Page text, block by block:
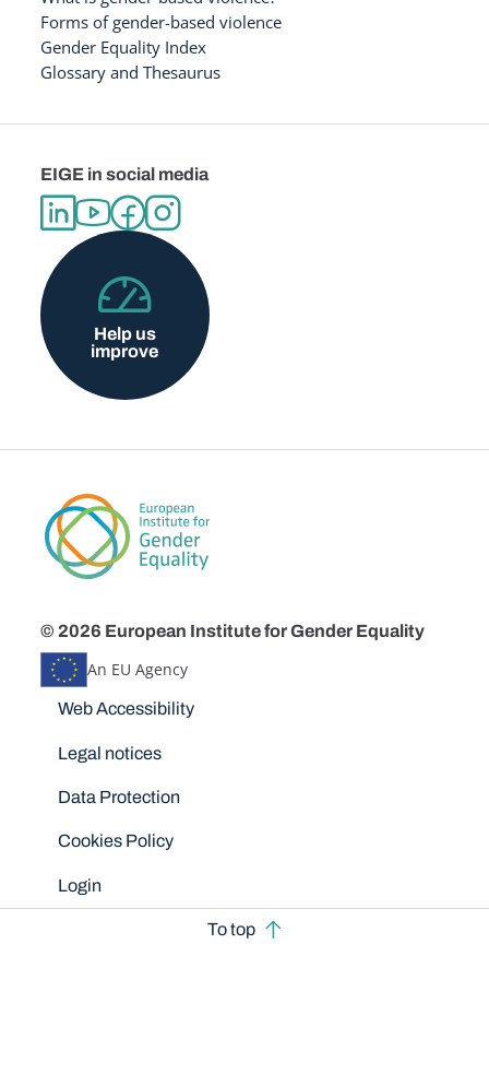
Forms of gender-based violence
Gender Equality Index
Glossary and Thesaurus
EIGE in social media
Help us
improve
© 2026 European Institute for Gender Equality
An EU Agency
Disclaimers
Web Accessibility
Legal notices
Data Protection
Cookies Policy
Login
To top